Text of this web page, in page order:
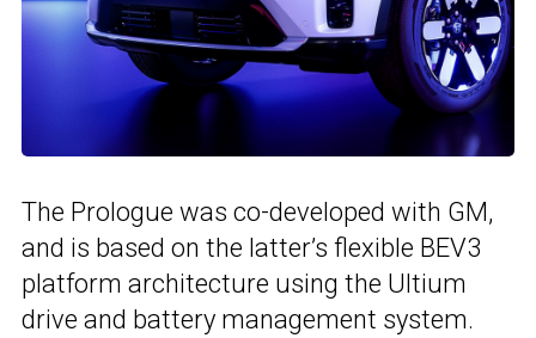
The Prologue was co-developed with GM,
and is based on the latter’s flexible BEV3
platform architecture using the Ultium
drive and battery management system.